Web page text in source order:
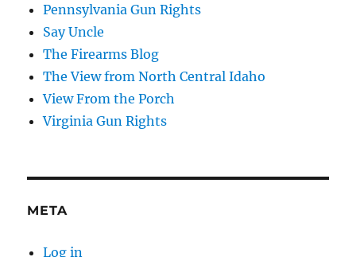
Pennsylvania Gun Rights
Say Uncle
The Firearms Blog
The View from North Central Idaho
View From the Porch
Virginia Gun Rights
META
Log in